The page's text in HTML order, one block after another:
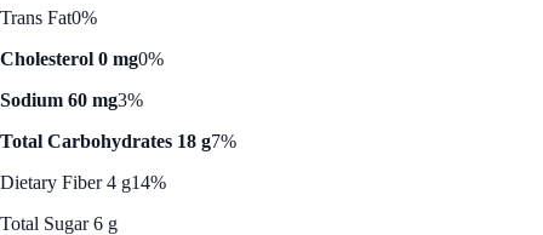
Trans Fat0%
Cholesterol 0 mg0%
Sodium 60 mg3%
Total Carbohydrates 18 g7%
Dietary Fiber 4 g14%
Total Sugar 6 g